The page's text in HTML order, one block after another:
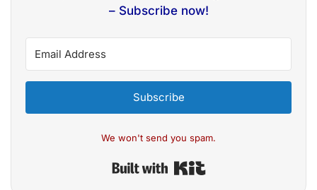
– Subscribe now!
Subscribe
We won't send you spam.